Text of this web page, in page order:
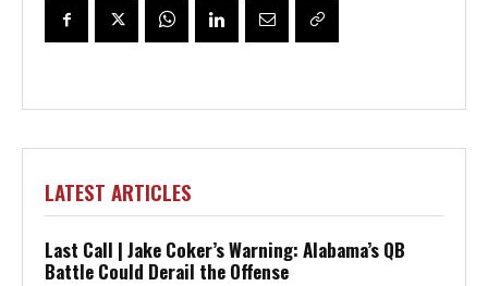
LATEST ARTICLES
Last Call | Jake Coker’s Warning: Alabama’s QB
Battle Could Derail the Offense